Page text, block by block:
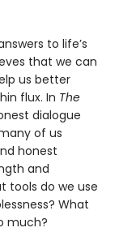
to life’s
that we can
us better
flux. In The
dialogue
of us
honest
and
tools do we use
What
much?